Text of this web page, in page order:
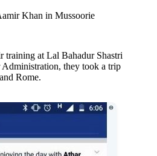
Khan in Mussoorie
training at Lal Bahadur Shastri
they took a trip
Rome.